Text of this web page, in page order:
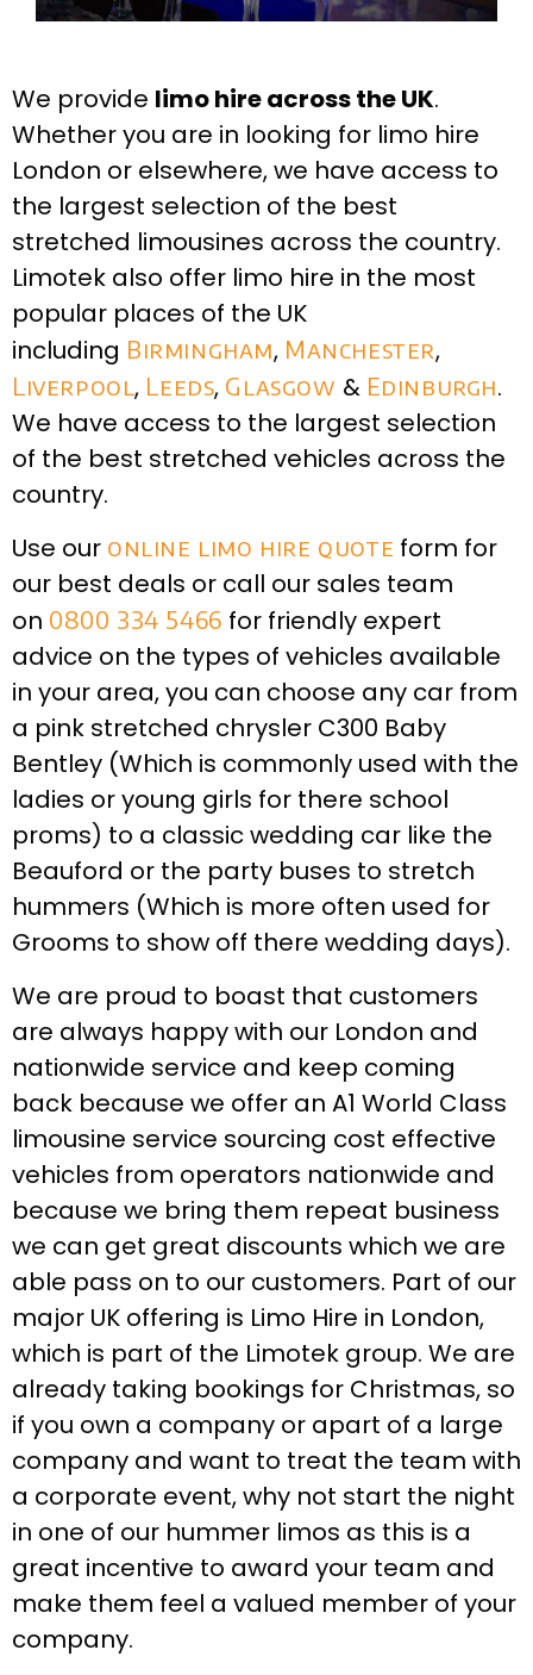
We provide limo hire across the UK.
Whether you are in looking for limo hire
London or elsewhere, we have access to
the largest selection of the best
stretched limousines across the country.
Limotek also offer limo hire in the most
popular places of the UK
including Birmingham, Manchester,
Liverpool, Leeds, Glasgow & Edinburgh.
We have access to the largest selection
of the best stretched vehicles across the
country.
Use our online limo hire quote form for
our best deals or call our sales team
on 0800 334 5466 for friendly expert
advice on the types of vehicles available
in your area, you can choose any car from
a pink stretched chrysler C300 Baby
Bentley (Which is commonly used with the
ladies or young girls for there school
proms) to a classic wedding car like the
Beauford or the party buses to stretch
hummers (Which is more often used for
Grooms to show off there wedding days).
We are proud to boast that customers
are always happy with our London and
nationwide service and keep coming
back because we offer an A1 World Class
limousine service sourcing cost effective
vehicles from operators nationwide and
because we bring them repeat business
we can get great discounts which we are
able pass on to our customers. Part of our
major UK offering is Limo Hire in London,
which is part of the Limotek group. We are
already taking bookings for Christmas, so
if you own a company or apart of a large
company and want to treat the team with
a corporate event, why not start the night
in one of our hummer limos as this is a
great incentive to award your team and
make them feel a valued member of your
company.